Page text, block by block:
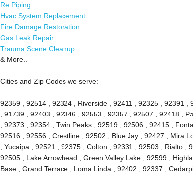
Re Piping
Hvac System Replacement
Fire Damage Restoration
Gas Leak Repair
Trauma Scene Cleanup
& More..
Cities and Zip Codes we serve:
92359 , 92514 , 92324 , Riverside , 92411 , 92325 , 92391 ,
, 91739 , 92403 , 92346 , 92553 , 92357 , 92507 , 92418 ,
, 92373 , 92354 , Twin Peaks , 92519 , 92506 , 92415 ,
92516 , 92556 , Crestline , 92502 , Blue Jay , 92427 , Mira
, Yucaipa , 92521 , 92375 , Colton , 92331 , 92503 , Rialto ,
92505 , Lake Arrowhead , Green Valley Lake , 92599 ,
Base , Grand Terrace , Loma Linda , 92402 , 92337 ,